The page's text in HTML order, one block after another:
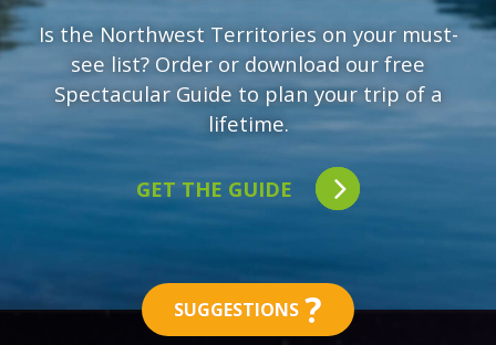
Is the Northwest Territories on your must-
see list? Order or download our free
Spectacular Guide to plan your trip of a
lifetime.
GET THE GUIDE
SUGGESTIONS ?